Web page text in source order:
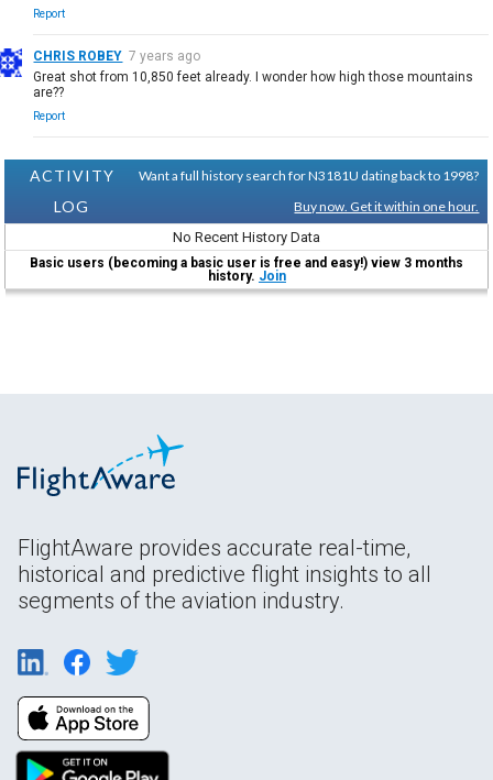
Report
CHRIS ROBEY 7 years ago
Great shot from 10,850 feet already. I wonder how high those mountains
are??
Report
ACTIVITY
LOG
Want a full history search for N3181U dating back to 1998?
Buy now. Get it within one hour.
No Recent History Data
Basic users (becoming a basic user is free and easy!) view 3 months
history. Join
FlightAware provides accurate real-time,
historical and predictive flight insights to all
segments of the aviation industry.